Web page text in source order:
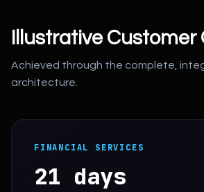
Illustrative
Achieved through the complete,
architecture.
FINANCIAL SERVICES
21 days